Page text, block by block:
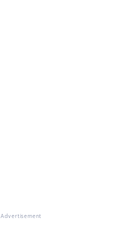
Advertisement